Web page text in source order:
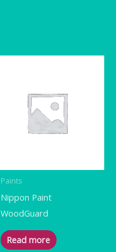
Paints
Nippon Paint
WoodGuard
Read more